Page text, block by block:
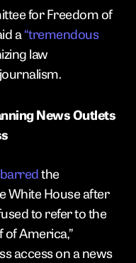
for Freedom of
a “tremendous
law
News Outlets
barredthe
White House after
to refer to the
of America,”
access on a news